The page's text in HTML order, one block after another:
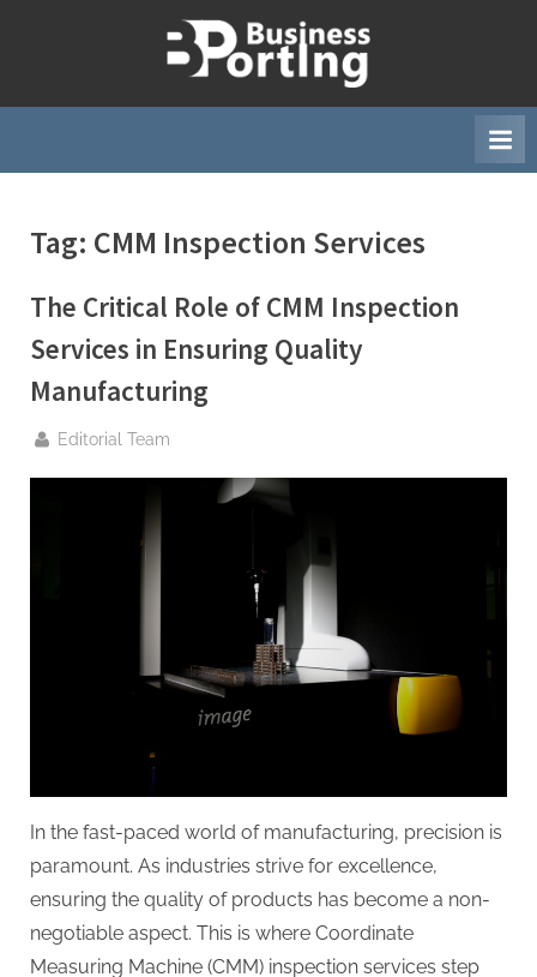
u
i
e
s
i
m
g
h
D
A
Tag: CMM Inspection Services
The Critical Role of CMM Inspection
Services in Ensuring Quality
Manufacturing
By
Editorial Team
In the fast-paced world of manufacturing, precision is
paramount. As industries strive for excellence,
ensuring the quality of products has become a non-
negotiable aspect. This is where Coordinate
Measuring Machine (CMM) inspection services step